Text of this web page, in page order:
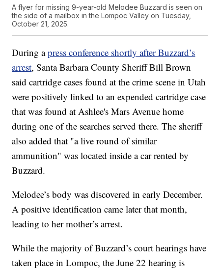
A flyer for missing 9-year-old Melodee Buzzard is seen on
the side of a mailbox in the Lompoc Valley on Tuesday,
October 21, 2025.
During apress conference shortly after Buzzard’s
arrest, Santa Barbara County Sheriff Bill Brown
said cartridge cases found at the crime scene in Utah
were positively linked to an expended cartridge case
that was found at Ashlee's Mars Avenue home
during one of the searches served there. The sheriff
also added that "a live round of similar
ammunition" was located inside a car rented by
Buzzard.
Melodee’s body was discovered in early December.
A positive identification came later that month,
leading to her mother’s arrest.
While the majority of Buzzard’s court hearings have
taken place in Lompoc, the June 22 hearing is